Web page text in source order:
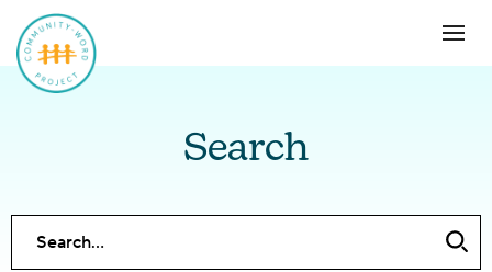
Search